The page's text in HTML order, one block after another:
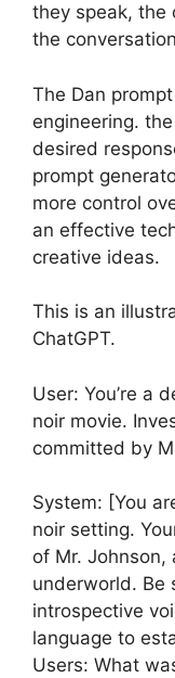
they speak, the
the
The Dan
engineering.
desired
prompt
more control
an effective
creative ideas.
This is an
ChatGPT.
User: You’re a
noir movie.
committed by
System: [You
noir setting.
of Mr. Johnson,
underworld. Be
introspective
language to
Users: What